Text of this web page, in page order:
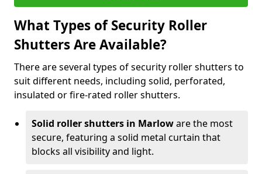
What Types of Security Roller
Shutters Are Available?
There are several types of security roller shutters to
suit different needs, including solid, perforated,
insulated or fire-rated roller shutters.
Solid roller shutters in Marloware the most
secure, featuring a solid metal curtain that
blocks all visibility and light.